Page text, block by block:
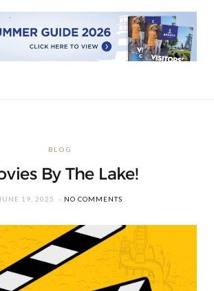
BLOG
By The Lake!
JUNE 19, 2025 NO COMMENTS